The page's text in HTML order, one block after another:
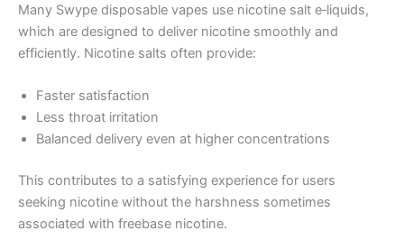
Many Swype disposable vapes use nicotine salt e‑liquids,
which are designed to deliver nicotine smoothly and
efficiently. Nicotine salts often provide:
Faster satisfaction
Less throat irritation
Balanced delivery even at higher concentrations
This contributes to a satisfying experience for users
seeking nicotine without the harshness sometimes
associated with freebase nicotine.